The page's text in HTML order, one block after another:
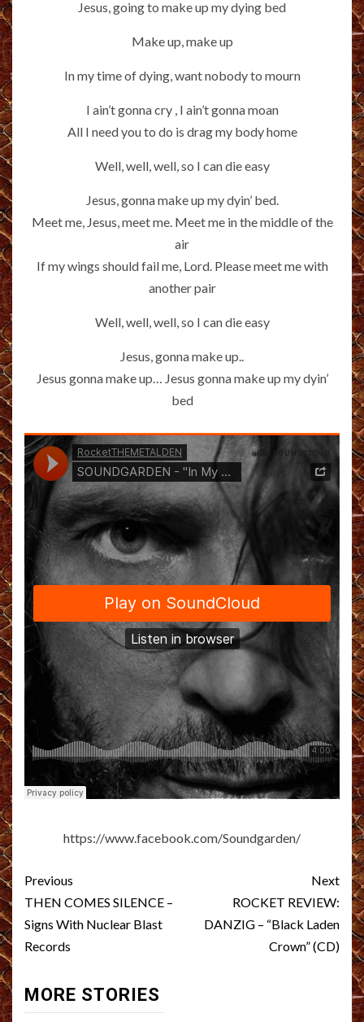
Jesus, going to make up my dying bed
Make up, make up
In my time of dying, want nobody to mourn
I ain’t gonna cry , I ain’t gonna moan
All I need you to do is drag my body home
Well, well, well, so I can die easy
Jesus, gonna make up my dyin’ bed.
Meet me, Jesus, meet me. Meet me in the middle of the
air
If my wings should fail me, Lord. Please meet me with
another pair
Well, well, well, so I can die easy
Jesus, gonna make up..
Jesus gonna make up… Jesus gonna make up my dyin’
bed
https://www.facebook.com/Soundgarden/
Post
navigation
Previous
THEN COMES SILENCE –
Signs With Nuclear Blast
Records
Next
ROCKET REVIEW:
DANZIG – “Black Laden
Crown” (CD)
MORE STORIES